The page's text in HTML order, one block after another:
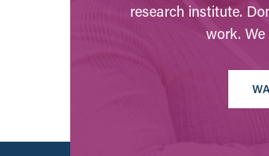
research institute.
work.